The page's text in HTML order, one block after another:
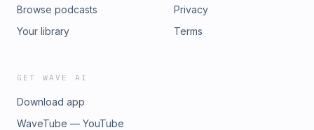
Browse podcasts
Your library
Privacy
Terms
GET WAVE AI
Download app
WaveTube — YouTube